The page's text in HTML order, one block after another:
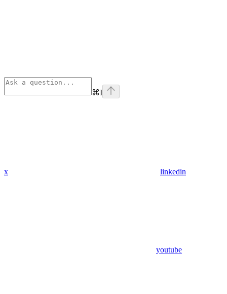
⌘I
x linkedin
youtube